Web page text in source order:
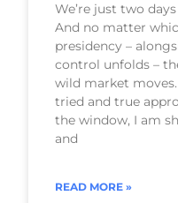
We’re just two
And no matter
presidency –
control unfolds –
wild market
tried and true
the window, I am
and
READ MORE »